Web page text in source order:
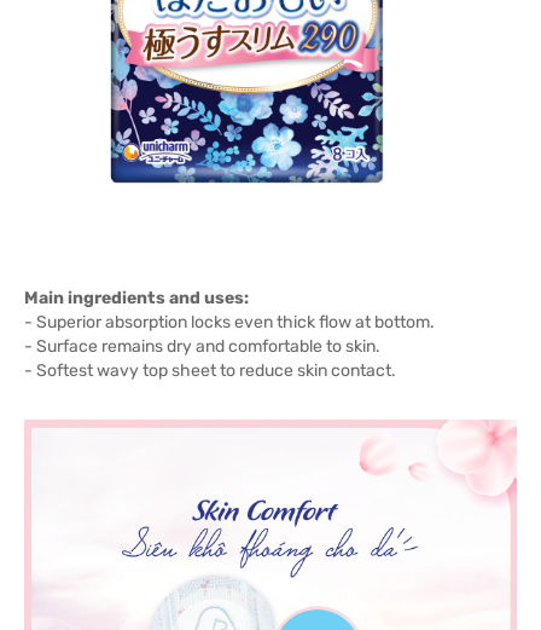
Main ingredients and uses:
- Superior absorption locks even thick flow at bottom.
- Surface remains dry and comfortable to skin.
- Softest wavy top sheet to reduce skin contact.